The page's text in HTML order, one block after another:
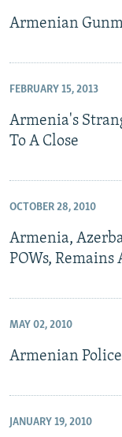
Armenian
FEBRUARY 15, 2013
Armenia's
To A Close
OCTOBER 28, 2010
Armenia,
POWs,
MAY 02, 2010
Armenian
JANUARY 19, 2010